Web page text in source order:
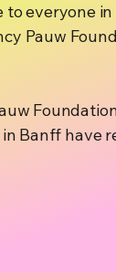
everyone
Pauw
Banff have